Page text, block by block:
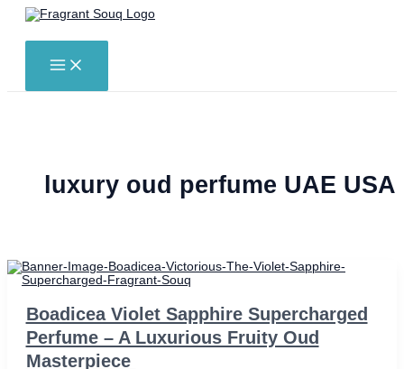
Skip
content
MAIN
MENU
luxury oud perfume UAE USA
Boadicea Violet Sapphire Supercharged
Perfume – A Luxurious Fruity Oud
Masterpiece